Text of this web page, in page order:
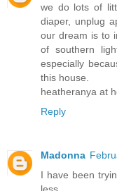
we do lots of
diaper, unplug
our dream is to
of southern
especially
this house.
heatheranya at
Reply
Madonna
I have been
less